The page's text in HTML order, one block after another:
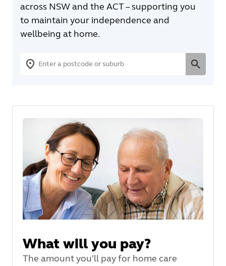
across NSW and the ACT – supporting you
to maintain your independence and
wellbeing at home.
What will you pay?
The amount you'll pay for home care